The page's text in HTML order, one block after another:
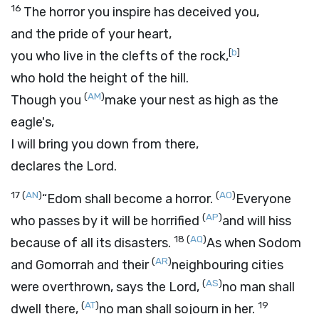
16 The horror you inspire has deceived you,
and the pride of your heart,
you who live in the clefts of the rock,[b]
who hold the height of the hill.
Though you (AM)make your nest as high as the
eagle's,
I will bring you down from there,
declares the Lord.
17(AN)“Edom shall become a horror. (AO)Everyone
who passes by it will be horrified (AP)and will hiss
because of all its disasters. 18 (AQ)As when Sodom
and Gomorrah and their(AR)neighbouring cities
were overthrown, says the Lord, (AS)no man shall
dwell there, (AT)no man shall sojourn in her. 19